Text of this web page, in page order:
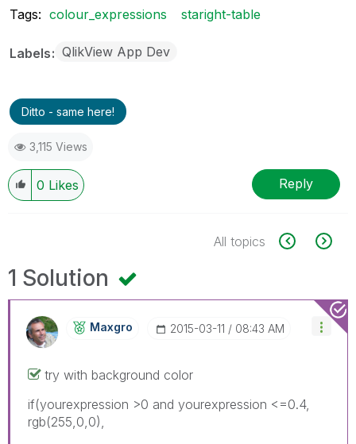
Tags: colour_expressions staright-table
Labels QlikView App Dev
Ditto - same here!
3,115 Views
0 Likes Reply
All topics
1 Solution
Maxgro ‎2015-03-11 08:43 AM
try with background color
if(yourexpression >0 and yourexpression <=0.4,
rgb(255,0,0),